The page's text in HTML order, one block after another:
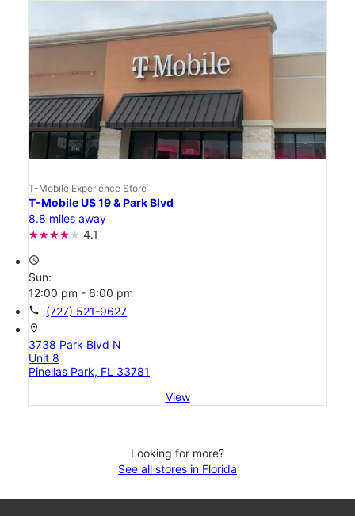
T-Mobile Experience Store
T-Mobile US 19 & Park Blvd
8.8 miles away
4.1
access_time
Sun:
12:00 pm - 6:00 pm
call (727) 521-9627
location_on
3738 Park Blvd N
Unit 8
Pinellas Park, FL 33781
View
Looking for more?
See all stores in Florida